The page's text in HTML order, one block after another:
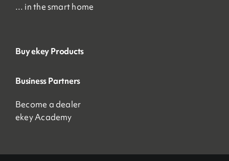
… in the smart home
Buy ekey Products
Business Partners
Become a dealer
ekey Academy